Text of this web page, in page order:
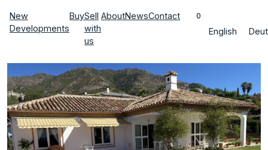
New
Developments
BuySell
with
us
AboutNewsContact 0
English